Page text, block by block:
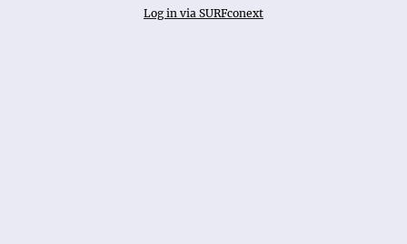
Log in via SURFconext